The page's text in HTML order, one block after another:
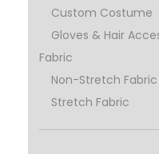
Custom Costume
Gloves & Hair
Fabric
Non-Stretch Fabric
Stretch Fabric